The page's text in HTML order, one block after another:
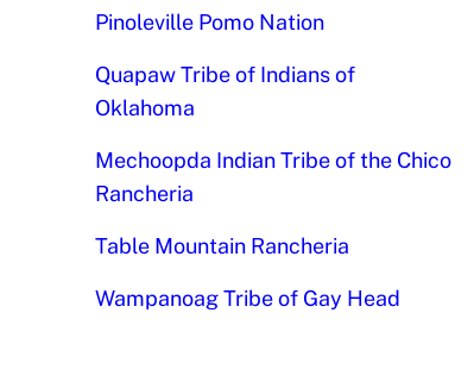
Pinoleville Pomo Nation
Quapaw Tribe of Indians of
Oklahoma
Mechoopda Indian Tribe of the Chico
Rancheria
Table Mountain Rancheria
Wampanoag Tribe of Gay Head